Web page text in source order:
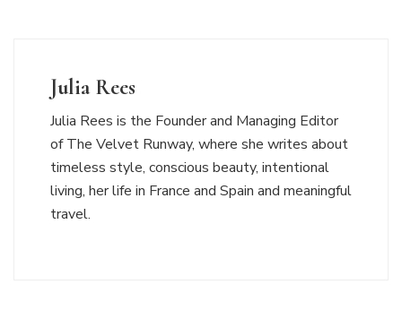
Julia Rees
Julia Rees is the Founder and Managing Editor
of The Velvet Runway, where she writes about
timeless style, conscious beauty, intentional
living, her life in France and Spain and meaningful
travel.